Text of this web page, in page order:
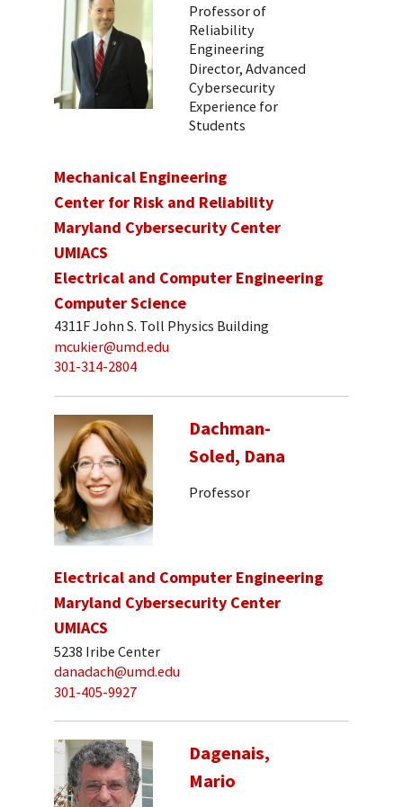
Professor of
Reliability
Engineering
Director, Advanced
Cybersecurity
Experience for
Students
Mechanical Engineering
Center for Risk and Reliability
Maryland Cybersecurity Center
UMIACS
Electrical and Computer Engineering
Computer Science
4311F John S. Toll Physics Building
mcukier@umd.edu
301-314-2804
Dachman-
Soled, Dana
Professor
Electrical and Computer Engineering
Maryland Cybersecurity Center
UMIACS
5238 Iribe Center
danadach@umd.edu
301-405-9927
Dagenais,
Mario